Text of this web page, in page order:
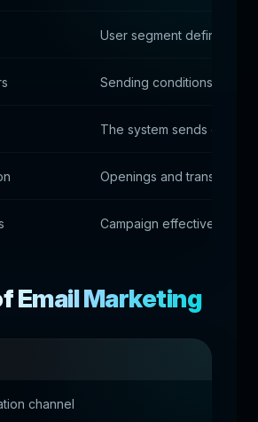
User segment defined
Sending conditions are set
The system sends email
Openings and transitions
Campaign effectiveness
Email Marketing
channel